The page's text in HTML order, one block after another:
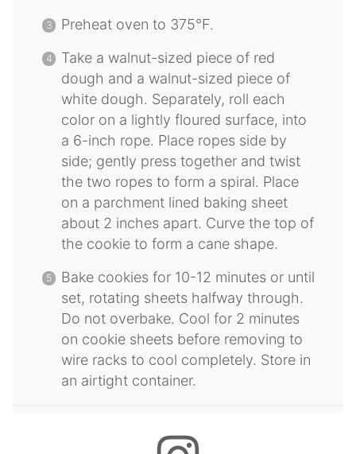
Preheat oven to 375°F.
Take a walnut-sized piece of red
dough and a walnut-sized piece of
white dough. Separately, roll each
color on a lightly floured surface, into
a 6-inch rope. Place ropes side by
side; gently press together and twist
the two ropes to form a spiral. Place
on a parchment lined baking sheet
about 2 inches apart. Curve the top of
the cookie to form a cane shape.
Bake cookies for 10-12 minutes or until
set, rotating sheets halfway through.
Do not overbake. Cool for 2 minutes
on cookie sheets before removing to
wire racks to cool completely. Store in
an airtight container.